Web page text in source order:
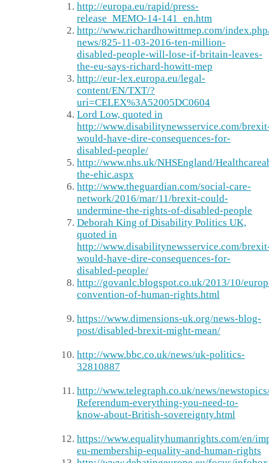
http://europa.eu/rapid/press-
release_MEMO-14-141_en.htm
http://www.richardhowittmep.com/
news/825-11-03-2016-ten-million-
disabled-people-will-lose-if-britain-leaves-
the-eu-says-richard-howitt-mep
http://eur-lex.europa.eu/legal-
content/EN/TXT/?
uri=CELEX%3A52005DC0604
Lord Low, quoted in
http://www.disabilitynewsservice.com/
would-have-dire-consequences-for-
disabled-people/
http://www.nhs.uk/NHSEngland/
the-ehic.aspx
http://www.theguardian.com/social-care-
network/2016/mar/11/brexit-could-
undermine-the-rights-of-disabled-people
Deborah King of Disability Politics UK,
quoted in
http://www.disabilitynewsservice.com/
would-have-dire-consequences-for-
disabled-people/
http://govanlc.blogspot.co.uk/2013/10/
convention-of-human-rights.html
https://www.dimensions-uk.org/news-blog-
post/disabled-brexit-might-mean/
http://www.bbc.co.uk/news/uk-politics-
32810887
http://www.telegraph.co.uk/news/
Referendum-everything-you-need-to-
know-about-British-sovereignty.html
https://www.equalityhumanrights.com/en/
eu-membership-equality-and-human-rights